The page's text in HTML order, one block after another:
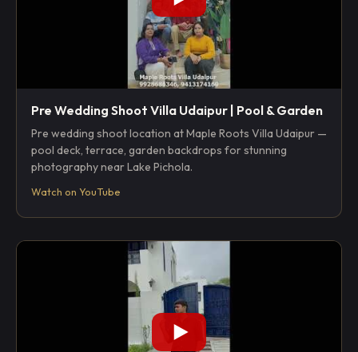
Pre Wedding Shoot Villa Udaipur | Pool & Garden
Pre wedding shoot location at Maple Roots Villa Udaipur —
pool deck, terrace, garden backdrops for stunning
photography near Lake Pichola.
Watch on YouTube